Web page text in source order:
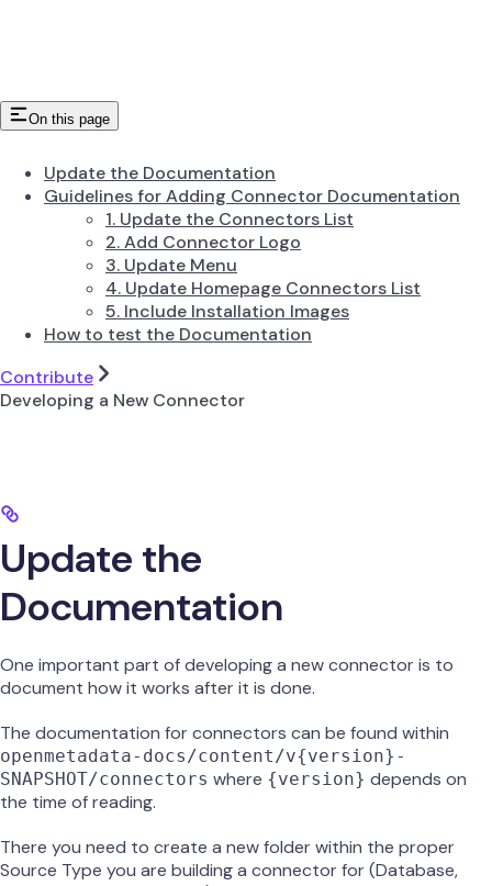
On this page
Update the Documentation
Guidelines for Adding Connector Documentation
1. Update the Connectors List
2. Add Connector Logo
3. Update Menu
4. Update Homepage Connectors List
5. Include Installation Images
How to test the Documentation
Contribute
Developing a New Connector
Update the
Documentation
One important part of developing a new connector is to
document how it works after it is done.
The documentation for connectors can be found within
openmetadata-docs/content/v{version}-
SNAPSHOT/connectors where {version} depends on
the time of reading.
There you need to create a new folder within the proper
Source Type you are building a connector for (Database,